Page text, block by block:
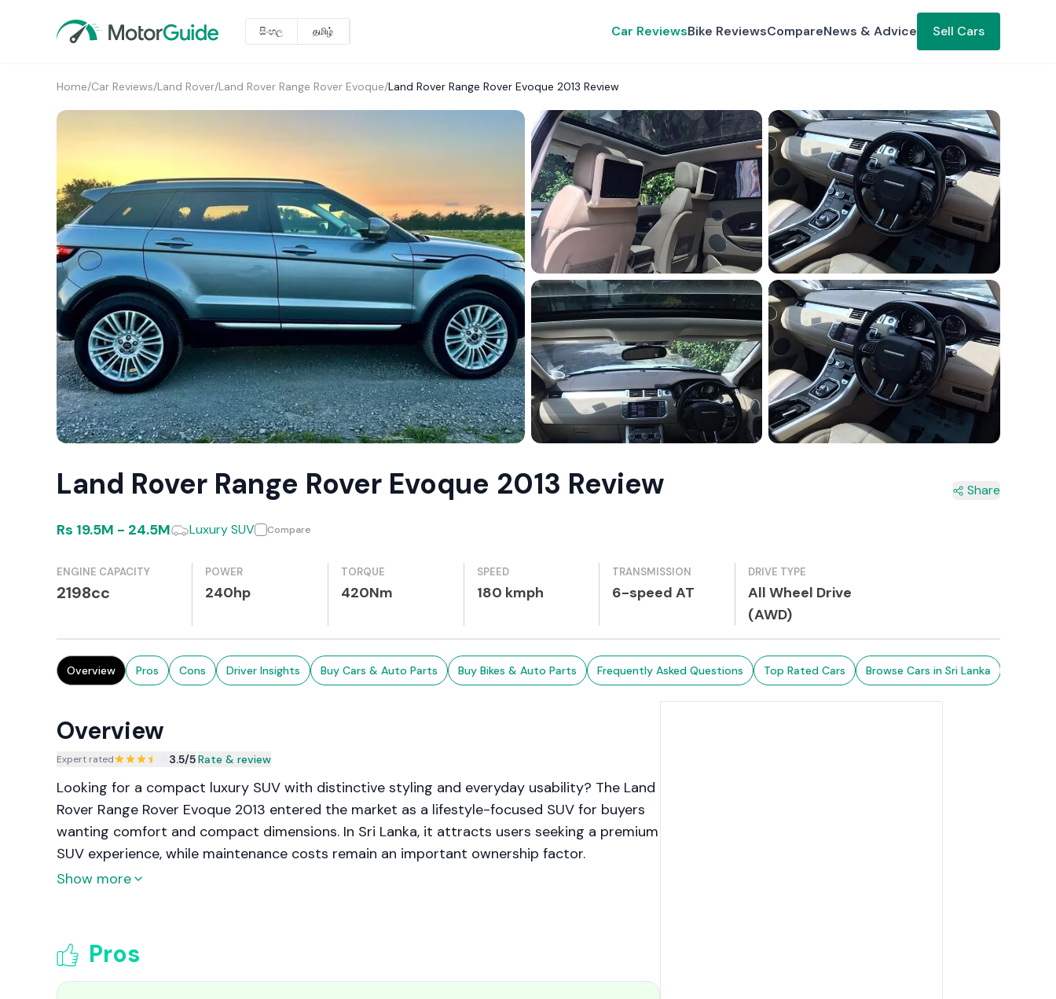
සිංහල தமிழ் Car ReviewsBike ReviewsCompareNews & Advice Sell Cars
Home/Car Reviews/Land Rover/Land Rover Range Rover Evoque/Land Rover Range Rover Evoque 2013 Review
Land Rover Range Rover Evoque 2013 Review Share
Rs 19.5M - 24.5M Luxury SUV Compare
ENGINE CAPACITY
2198cc
POWER
240hp
TORQUE
420Nm
SPEED
180 kmph
TRANSMISSION
6-speed AT
DRIVE TYPE
All Wheel Drive
(AWD)
Overview Pros Cons Driver Insights Buy Cars & Auto Parts Buy Bikes & Auto Parts Frequently Asked Questions Top Rated Cars Browse Cars in Sri Lanka
Overview
Expert rated 3.5/5|Rate & review
Looking for a compact luxury SUV with distinctive styling and everyday usability? The Land
Rover Range Rover Evoque 2013 entered the market as a lifestyle-focused SUV for buyers
wanting comfort and compact dimensions. In Sri Lanka, it attracts users seeking a premium
SUV experience, while maintenance costs remain an important ownership factor.
Show more
Pros